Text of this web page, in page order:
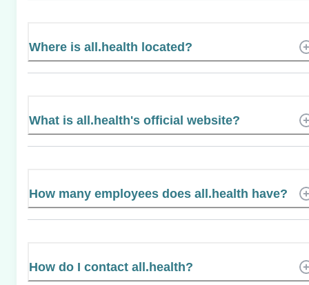
Where is all.health located?
What is all.health's official website?
How many employees does all.health have?
How do I contact all.health?